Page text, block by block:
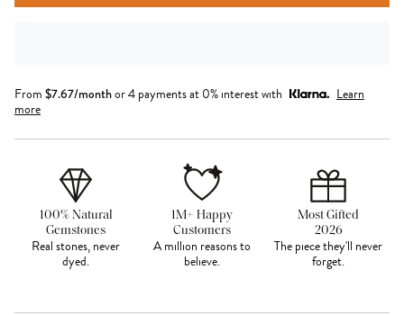
From $7.67/monthor 4 payments at 0% interest with
Learn
more
100% Natural
Gemstones
Real stones, never
dyed.
1M+ Happy
Customers
A million reasons to
believe.
Most Gifted
2026
The piece they'll never
forget.